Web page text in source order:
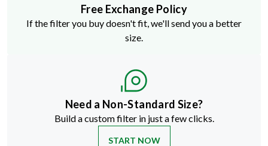
Free Exchange Policy
If the filter you buy doesn't fit, we'll send you a better
size.
Need a Non-Standard Size?
Build a custom filter in just a few clicks.
START NOW